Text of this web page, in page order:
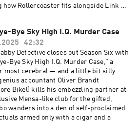
how Rollercoaster fits alongside Link &
charm, Richard Widmark’s righteous
and the many ways a bomber with a
can make a grown man
a supporter of this podcast:
podcast/the-
detective-yet-another-columbo-
5084441/support.
Bye Sky High I.Q. Murder Case
42:32
Detective closes out Season Six with
Bye Sky High I.Q. Murder Case,” a
most cerebral — and a little bit silly.
accountant Oliver Brandt
Bikel) kills his embezzling partner at
Mensa-like club for the gifted,
wanders into a den of self-proclaimed
armed only with a cigar and a